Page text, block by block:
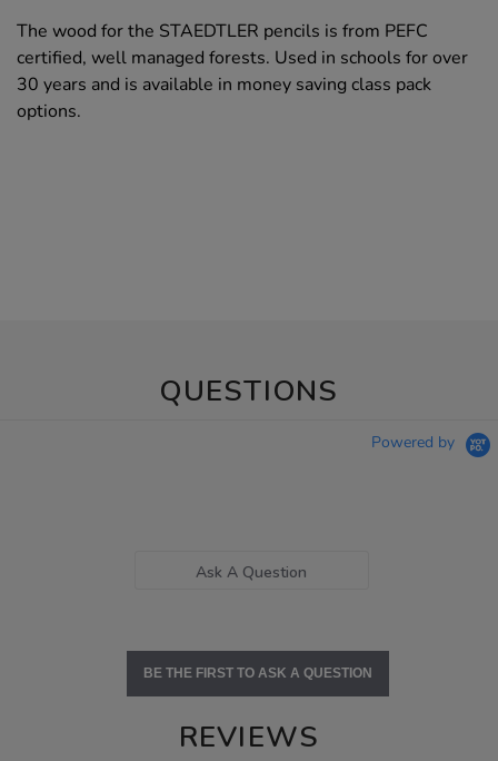
The wood for the STAEDTLER pencils is from PEFC
certified, well managed forests. Used in schools for over
30 years and is available in money saving class pack
options.
QUESTIONS
Powered by
Ask A Question
BE THE FIRST TO ASK A QUESTION
REVIEWS